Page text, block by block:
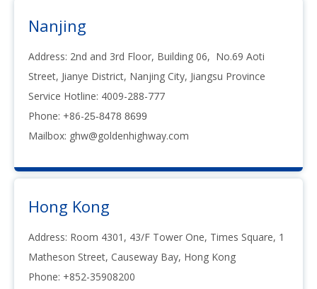
Nanjing
Address: 2nd and 3rd Floor, Building 06, No.69 Aoti
Street, Jianye District, Nanjing City, Jiangsu Province
Service Hotline: 4009-288-777
Phone: +86-25-8478 8699
Mailbox: ghw@goldenhighway.com
Hong Kong
Address: Room 4301, 43/F Tower One, Times Square, 1
Matheson Street, Causeway Bay, Hong Kong
Phone: +852-35908200